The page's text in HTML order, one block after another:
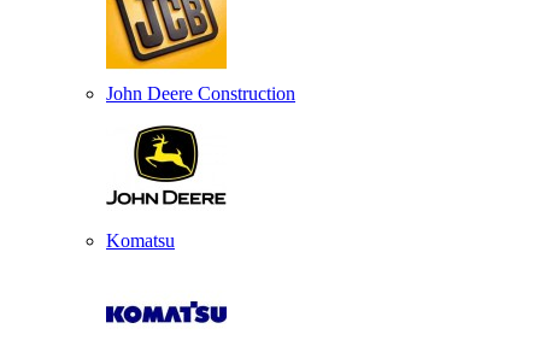
John Deere Construction
Komatsu